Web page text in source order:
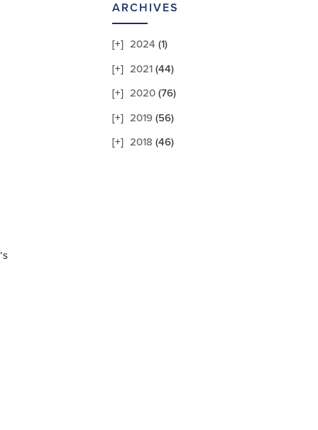
ARCHIVES
2024 (1)
2021 (44)
2020 (76)
2019 (56)
2018 (46)